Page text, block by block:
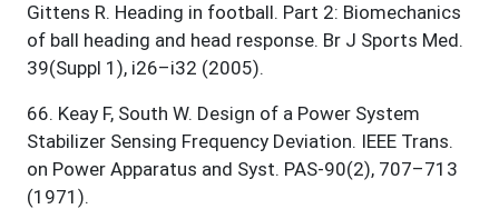
Gittens R. Heading in football. Part 2: Biomechanics
of ball heading and head response. Br J Sports Med.
39(Suppl 1), i26–i32 (2005).
66. Keay F, South W. Design of a Power System
Stabilizer Sensing Frequency Deviation. IEEE Trans.
on Power Apparatus and Syst. PAS-90(2), 707–713
(1971).